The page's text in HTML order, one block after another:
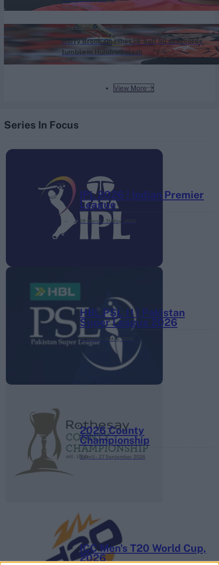
View More
Aug 05, 2026
Harry Brook smashes 15-ball 50 as records
tumble in Hundred clash
Aug 05, 2026
The Hundred (Men) 2026
Series In Focus
IPL 2026 | Indian Premier
League
28 March – 31 May,
HBL PSL 11 | Pakistan
Super League 2026
26 March – 3 May, 2026
2026 County
Championship
3 April – 27 September 2026
ICC Men's T20 World Cup,
2026